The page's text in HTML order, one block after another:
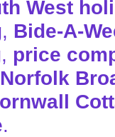
West
, Bide-A-
, price
.